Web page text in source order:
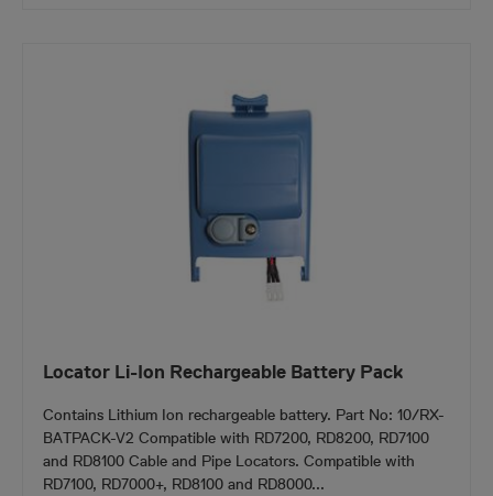
Locator Li-Ion Rechargeable Battery Pack
Contains Lithium Ion rechargeable battery. Part No: 10/RX-
BATPACK-V2 Compatible with RD7200, RD8200, RD7100
and RD8100 Cable and Pipe Locators. Compatible with
RD7100, RD7000+, RD8100 and RD8000...